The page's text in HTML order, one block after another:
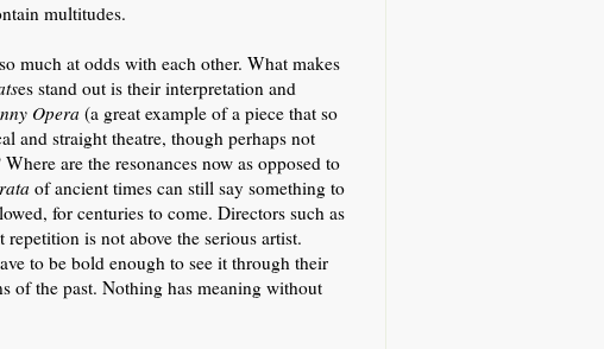
multitudes.
much at odds with each other. What makes
es stand out is their interpretation and
Opera (a great example of a piece that so
and straight theatre, though perhaps not
are the resonances now as opposed to
of ancient times can still say something to
for centuries to come. Directors such as
is not above the serious artist.
to be bold enough to see it through their
of the past. Nothing has meaning without